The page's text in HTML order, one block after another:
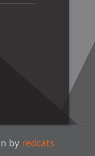
by redcats